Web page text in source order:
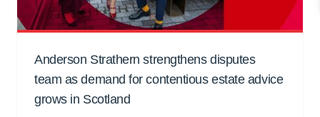
Anderson Strathern strengthens disputes
team as demand for contentious estate advice
grows in Scotland